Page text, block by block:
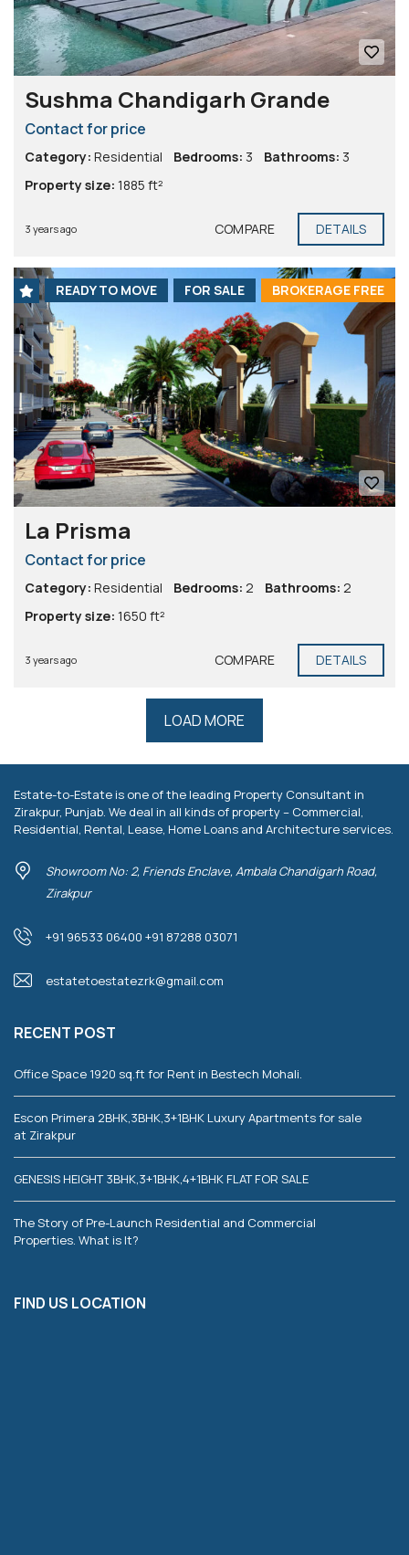
Sushma Chandigarh Grande
Contact for price
Category: Residential Bedrooms: 3 Bathrooms: 3
Property size: 1885 ft²
3 years ago COMPARE DETAILS
BROKERAGE FREE
FOR SALE
READY TO MOVE
La Prisma
Contact for price
Category: Residential Bedrooms: 2 Bathrooms: 2
Property size: 1650 ft²
3 years ago COMPARE DETAILS
LOAD MORE
Estate-to-Estate is one of the leading Property Consultant in
Zirakpur, Punjab. We deal in all kinds of property – Commercial,
Residential, Rental, Lease, Home Loans and Architecture services.
Showroom No: 2, Friends Enclave, Ambala Chandigarh Road,
Zirakpur
+91 96533 06400 +91 87288 03071
estatetoestatezrk@gmail.com
RECENT POST
Office Space 1920 sq.ft for Rent in Bestech Mohali.
Escon Primera 2BHK,3BHK,3+1BHK Luxury Apartments for sale
at Zirakpur
GENESIS HEIGHT 3BHK,3+1BHK,4+1BHK FLAT FOR SALE
The Story of Pre-Launch Residential and Commercial
Properties. What is It?
FIND US LOCATION